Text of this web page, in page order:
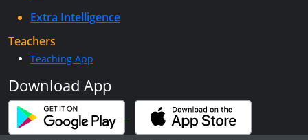
Extra Intelligence
Teachers
Teaching App
Download App